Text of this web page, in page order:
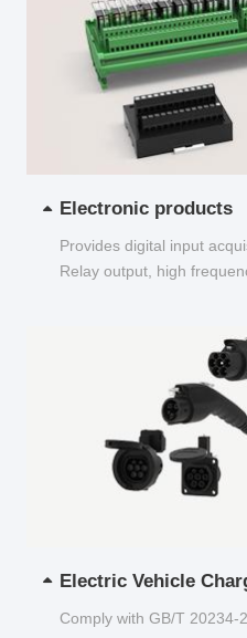
Electronic products
Provides digital input
Relay output, high
Electric Vehicle
Comply with GB/T 20234-